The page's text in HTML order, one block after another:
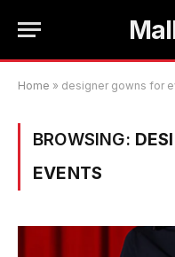
Home » designer gowns for
BROWSING:
EVENTS